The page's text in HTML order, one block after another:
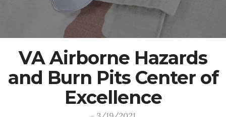
VA Airborne Hazards
and Burn Pits Center of
Excellence